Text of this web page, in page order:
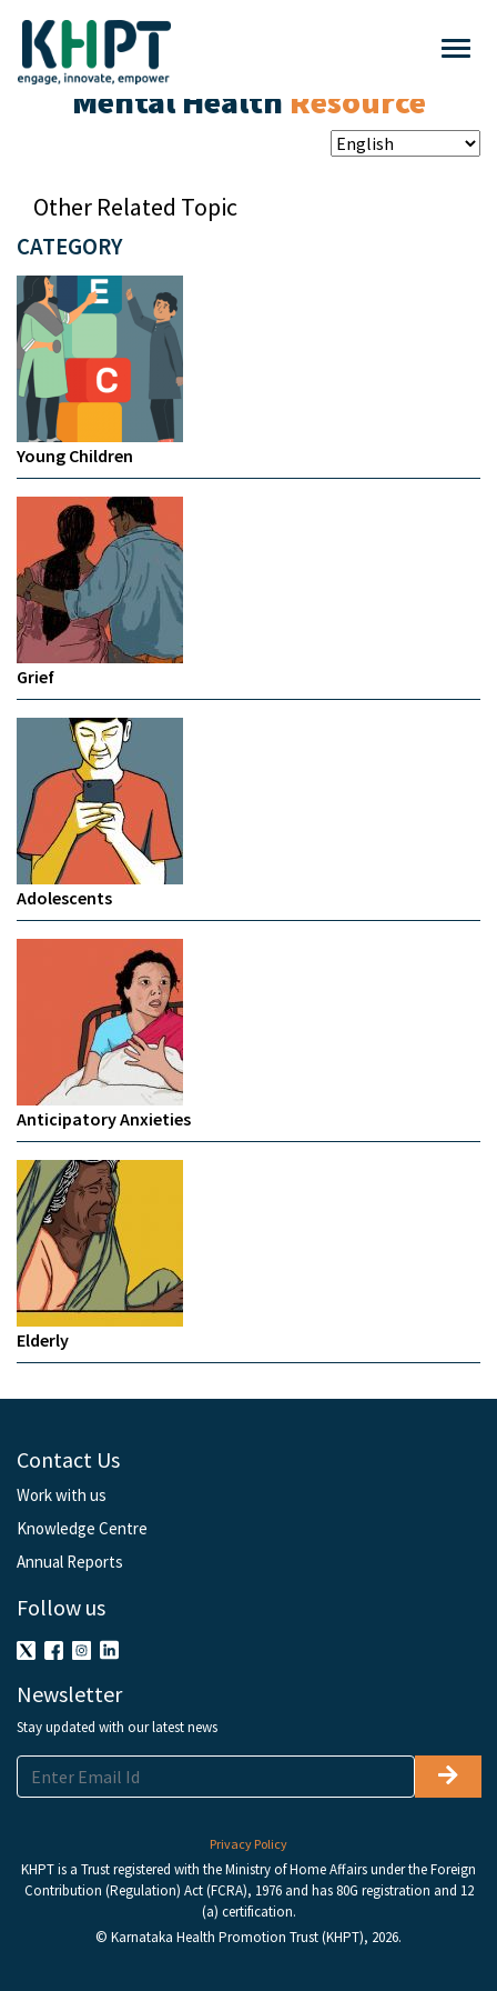
Mental Health Resource
CATEGORY
Young Children
Grief
Adolescents
Anticipatory Anxieties
Elderly
Other Related Topic
Contact Us
Work with us
Knowledge Centre
Annual Reports
Follow us
Newsletter
Stay updated with our latest news
Privacy Policy
KHPT is a Trust registered with the Ministry of Home Affairs under the Foreign
Contribution (Regulation) Act (FCRA), 1976 and has 80G registration and 12
(a) certification.
© Karnataka Health Promotion Trust (KHPT), 2026.